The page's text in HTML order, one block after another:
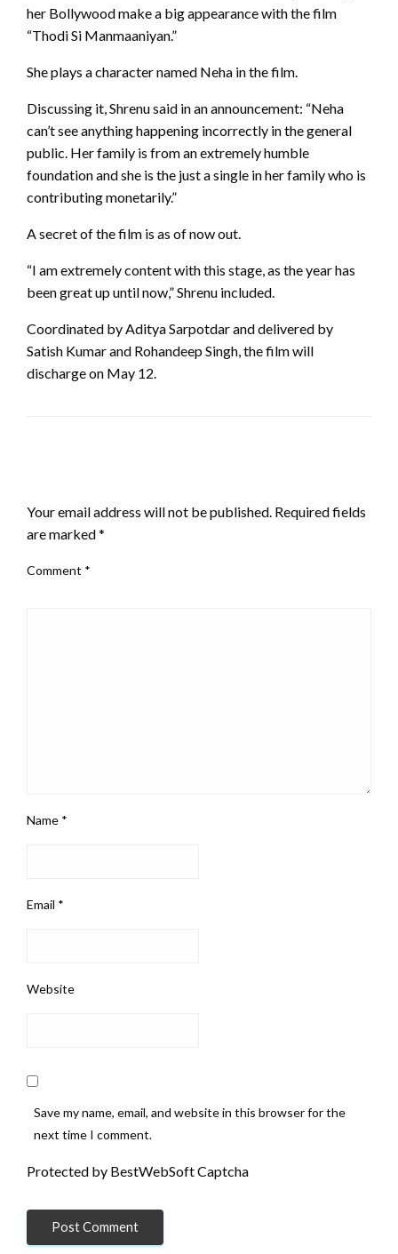
her Bollywood make a big appearance with the film
“Thodi Si Manmaaniyan.”
She plays a character named Neha in the film.
Discussing it, Shrenu said in an announcement: “Neha
can’t see anything happening incorrectly in the general
public. Her family is from an extremely humble
foundation and she is the just a single in her family who is
contributing monetarily.”
A secret of the film is as of now out.
“I am extremely content with this stage, as the year has
been great up until now,” Shrenu included.
Coordinated by Aditya Sarpotdar and delivered by
Satish Kumar and Rohandeep Singh, the film will
discharge on May 12.
Your email address will not be published. Required fields
are marked*
Comment *
Name *
Email *
Website
Save my name, email, and website in this browser for the
next time I comment.
Protected by BestWebSoft Captcha